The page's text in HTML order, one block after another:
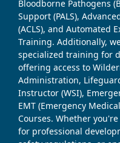
Bloodborne Pathogens
Support (PALS),
(ACLS), and Automated
Training. Additionally,
specialized training for
offering access to
Administration,
Instructor (WSI),
EMT (Emergency
Courses. Whether
for professional